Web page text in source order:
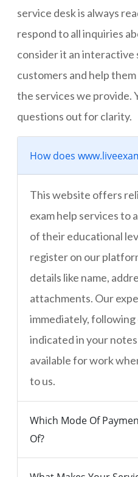
service desk is always
respond to all inquiries
consider it an
customers and help
the services we provide.
questions out for clarity.
How does
This website offers
exam help services to
of their educational
register on our
details like name,
attachments. Our
immediately,
indicated in your
available for work
to us.
Which Mode Of
Of?